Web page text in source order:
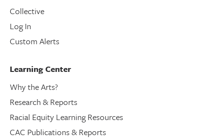
Collective
Log In
Custom Alerts
Learning Center
Why the Arts?
Research & Reports
Racial Equity Learning Resources
CAC Publications & Reports